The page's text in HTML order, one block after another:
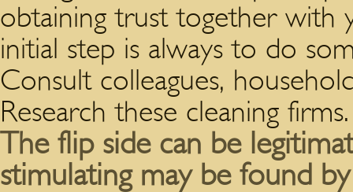
obtaining trust together with
initial step is always to do
Consult colleagues,
Research these cleaning firms.
The flip side can be
stimulating may be found